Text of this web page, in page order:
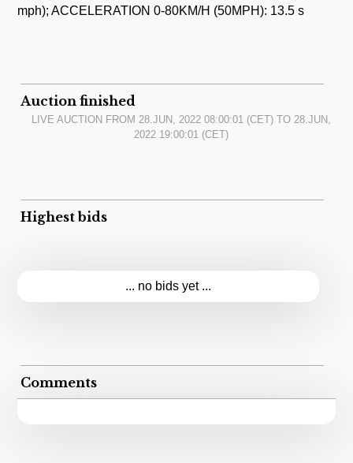
mph); ACCELERATION 0-80KM/H (50MPH): 13.5 s
Auction finished
LIVE AUCTION FROM 28.JUN, 2022 08:00:01 (CET) TO 28.JUN,
2022 19:00:01 (CET)
Highest bids
... no bids yet ...
Comments